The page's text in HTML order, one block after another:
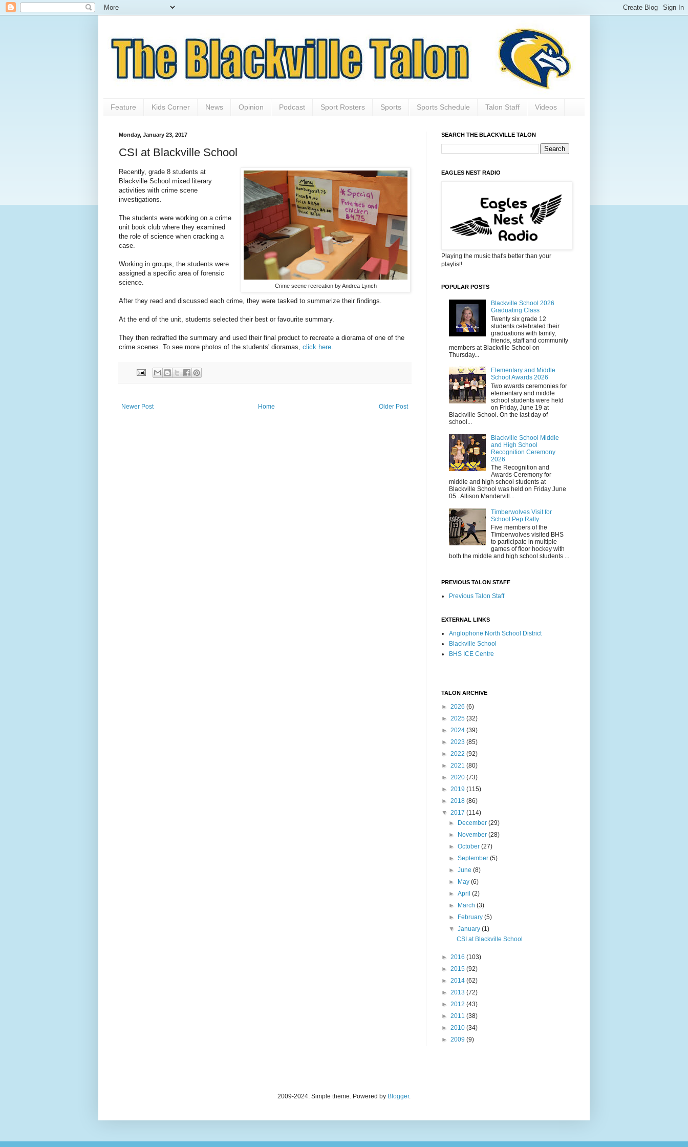
Feature Kids Corner News Opinion Podcast Sport Rosters Sports Sports Schedule Talon Staff Videos
Monday, January 23, 2017
CSI at Blackville School
Crime scene recreation by Andrea Lynch
Recently, grade 8 students at
Blackville School mixed literary
activities with crime scene
investigations.
The students were working on a crime
unit book club where they examined
the role of science when cracking a
case.
Working in groups, the students were
assigned a specific area of forensic
science.
After they read and discussed each crime, they were tasked to summarize their findings.
At the end of the unit, students selected their best or favourite summary.
They then redrafted the summary and used their final product to recreate a diorama of one of the
crime scenes. To see more photos of the students' dioramas, click here.
Newer Post Older Post
Home
SEARCH THE BLACKVILLE TALON
EAGLES NEST RADIO
Playing the music that's better than your
playlist!
POPULAR POSTS
Blackville School 2026
Graduating Class
Twenty six grade 12
students celebrated their
graduations with family,
friends, staff and community
members at Blackville School on
Thursday...
Elementary and Middle
School Awards 2026
Two awards ceremonies for
elementary and middle
school students were held
on Friday, June 19 at
Blackville School. On the last day of
school...
Blackville School Middle
and High School
Recognition Ceremony
2026
The Recognition and
Awards Ceremony for
middle and high school students at
Blackville School was held on Friday June
05 . Allison Mandervill...
Timberwolves Visit for
School Pep Rally
Five members of the
Timberwolves visited BHS
to participate in multiple
games of floor hockey with
both the middle and high school students ...
PREVIOUS TALON STAFF
Previous Talon Staff
EXTERNAL LINKS
Anglophone North School District
Blackville School
BHS ICE Centre
TALON ARCHIVE
► 2026 (6)
► 2025 (32)
► 2024 (39)
► 2023 (85)
► 2022 (92)
► 2021 (80)
► 2020 (73)
► 2019 (115)
► 2018 (86)
▼ 2017 (114)
►
December(29)
►
November(28)
►October(27)
►September(5)
►June(8)
►
May(6)
►April(2)
►
March(3)
►
February(5)
▼January(1)
CSI at Blackville School
► 2016 (103)
► 2015 (92)
► 2014 (62)
► 2013 (72)
► 2012 (43)
► 2011 (38)
► 2010 (34)
► 2009 (9)
2009-2024. Simple theme. Powered by Blogger.